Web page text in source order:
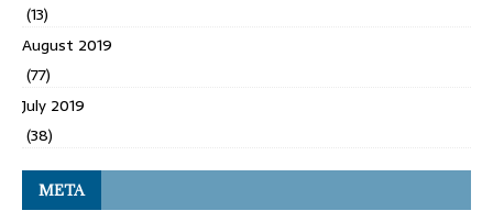
(13)
August 2019
(77)
July 2019
(38)
META